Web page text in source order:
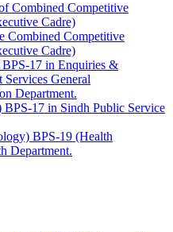
Combined Competitive
Cadre)
Combined Competitive
Cadre)
17 in Enquiries &
General
Department.
17 in Sindh Public Service
BPS-19 (Health
Department.